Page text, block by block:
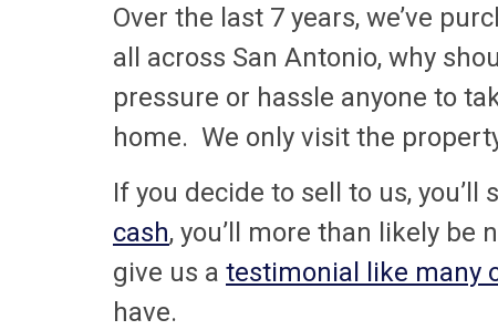
Over the last 7 years, we’ve
all across San Antonio, why
pressure or hassle anyone to
home. We only visit the
If you decide to sell to us, you’ll
cash, you’ll more than likely
give us a testimonial like many
have.